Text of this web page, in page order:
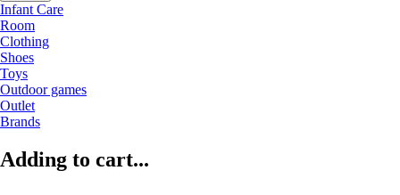
Infant Care
Room
Clothing
Shoes
Toys
Outdoor games
Outlet
Brands
Adding to cart...